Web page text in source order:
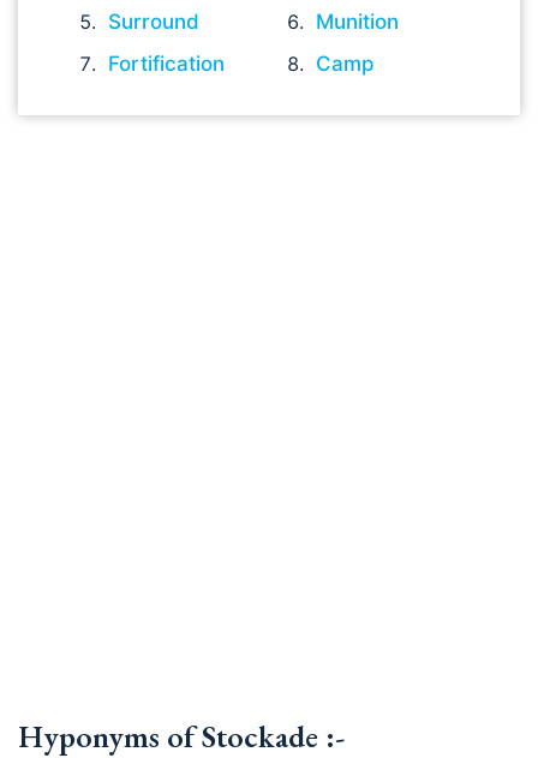
Surround
Munition
Fortification
Camp
Hyponyms of Stockade :-